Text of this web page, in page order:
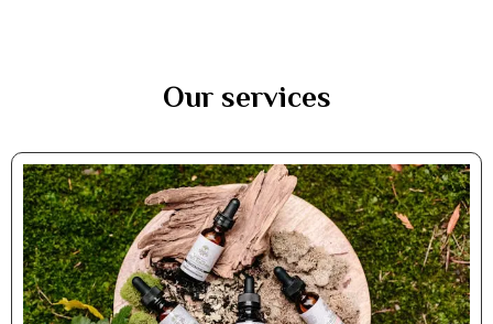
Our services